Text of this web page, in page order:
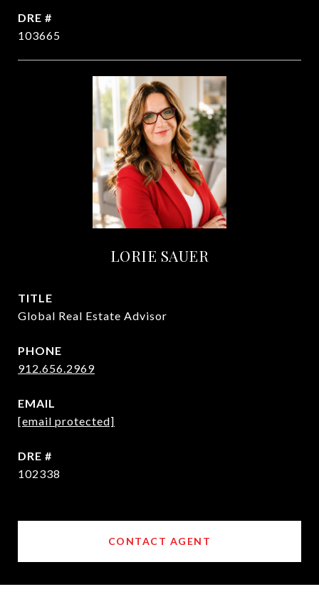
DRE #
103665
LORIE SAUER
TITLE
Global Real Estate Advisor
PHONE
912.656.2969
EMAIL
[email protected]
DRE #
102338
CONTACT AGENT